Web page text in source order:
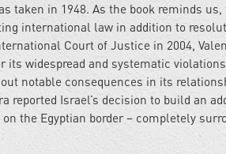
taken in 1948. As the book reminds
international law in addition to
Court of Justice in 2004,
its widespread and systematic
notable consequences in its
reported Israel’s decision to build an
the Egyptian border – completely